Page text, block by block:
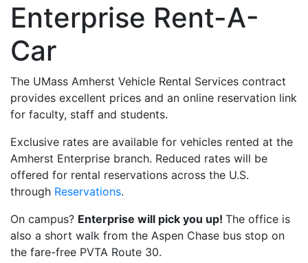
Enterprise Rent-A-
Car
The UMass Amherst Vehicle Rental Services contract
provides excellent prices and an online reservation link
for faculty, staff and students.
Exclusive rates are available for vehicles rented at the
Amherst Enterprise branch. Reduced rates will be
offered for rental reservations across the U.S.
through Reservations.
On campus? Enterprise will pick you up! The office is
also a short walk from the Aspen Chase bus stop on
the fare-free PVTA Route 30.